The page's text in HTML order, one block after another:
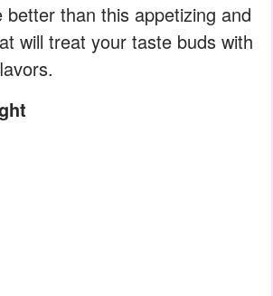
than this appetizing and
will treat your taste buds with